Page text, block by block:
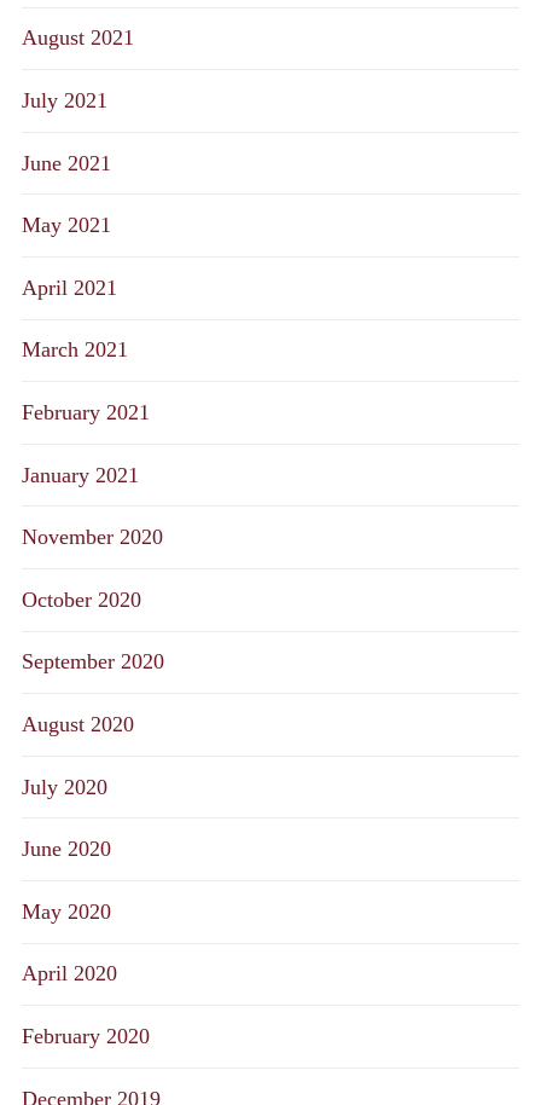
August 2021
July 2021
June 2021
May 2021
April 2021
March 2021
February 2021
January 2021
November 2020
October 2020
September 2020
August 2020
July 2020
June 2020
May 2020
April 2020
February 2020
December 2019